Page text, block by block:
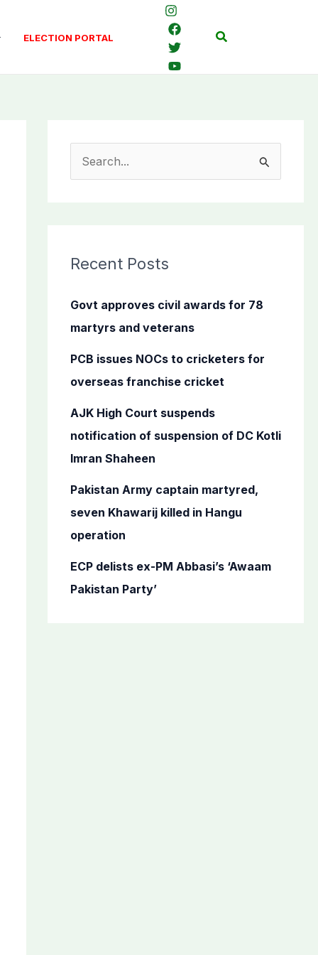
ELECTION PORTAL Search
c
f
o
Recent Posts
Govt approves civil awards for 78
martyrs and veterans
PCB issues NOCs to cricketers for
overseas franchise cricket
AJK High Court suspends
notification of suspension of DC Kotli
Imran Shaheen
Pakistan Army captain martyred,
seven Khawarij killed in Hangu
operation
ECP delists ex-PM Abbasi’s ‘Awaam
Pakistan Party’